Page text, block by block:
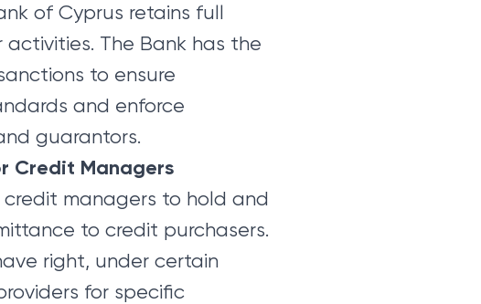
of Cyprus retains full
The Bank has the
to ensure
and enforce
guarantors.
Credit Managers
managers to hold and
to credit purchasers.
right, under certain
for specific